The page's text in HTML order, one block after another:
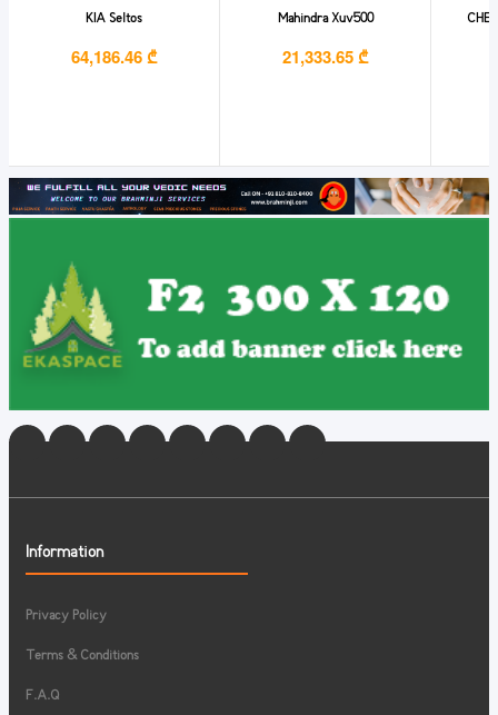
KIA Seltos
64,186.46 ₾
Mahindra Xuv500
21,333.65 ₾
Information
Privacy Policy
Terms & Conditions
F.A.Q